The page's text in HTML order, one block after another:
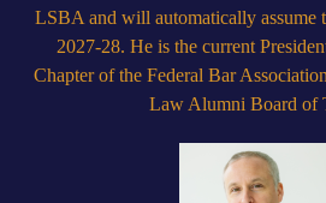
LSBA and will automatically assume
2027-28. He is the current
Chapter of the Federal Bar
Law Alumni Board of